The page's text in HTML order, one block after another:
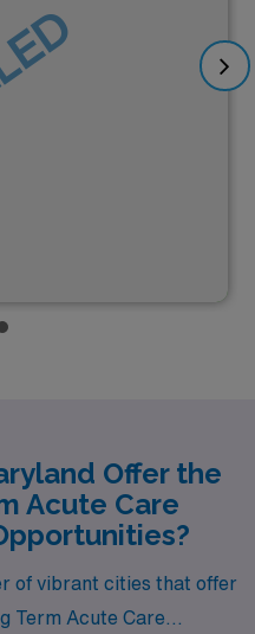
Offer the
Acute Care
of vibrant cities that offer
Term Acute Care